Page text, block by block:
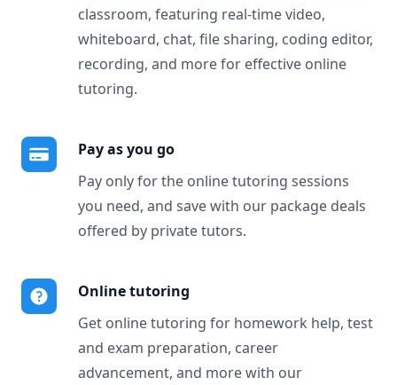
classroom, featuring real-time video,
whiteboard, chat, file sharing, coding editor,
recording, and more for effective online
tutoring.
Pay as you go
Pay only for the online tutoring sessions
you need, and save with our package deals
offered by private tutors.
Online tutoring
Get online tutoring for homework help, test
and exam preparation, career
advancement, and more with our